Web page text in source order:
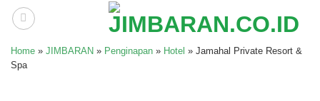
Skip
Home » JIMBARAN » Penginapan » Hotel » Jamahal Private Resort &
Spa